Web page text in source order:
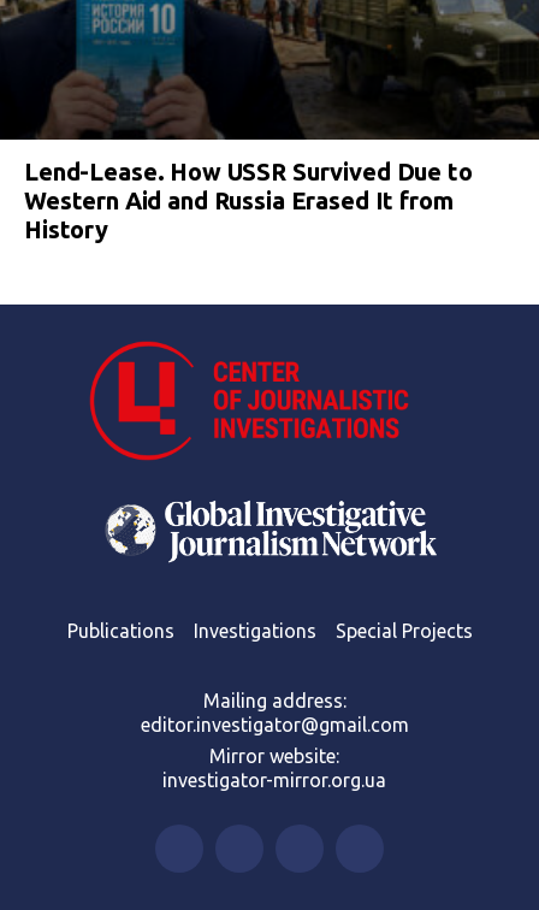
Lend-Lease. How USSR Survived Due to
Western Aid and Russia Erased It from
History
Publications Investigations Special Projects
Mailing address:
editor.investigator@gmail.com
Mirror website:
investigator-mirror.org.ua